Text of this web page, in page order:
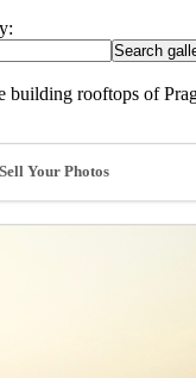
building rooftops of
Sell Your Photos